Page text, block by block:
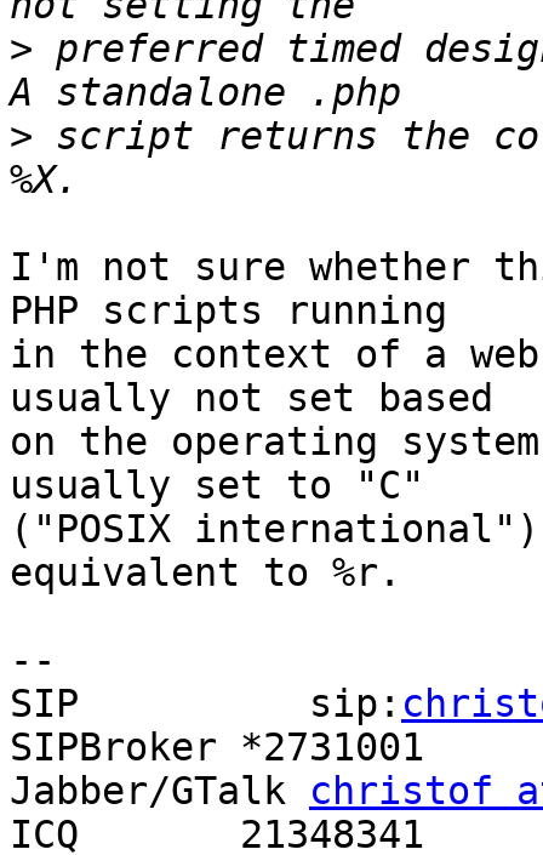
> preferred timed
> script returns the
I'm not sure whether
PHP scripts running
in the context of a
usually not set based
on the operating
usually set to "C"
("POSIX
equivalent to %r.
--
SIP          sip:
SIPBroker *2731001
Jabber/GTalk christof
ICQ       21348341